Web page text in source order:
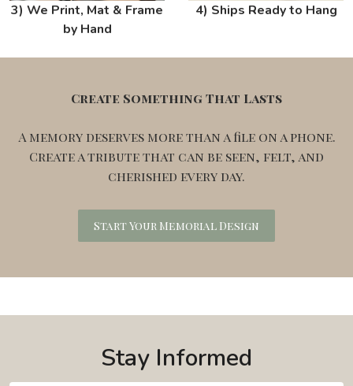
3) We Print, Mat & Frame
by Hand
4) Ships Ready to Hang
Create Something That Lasts
A memory deserves more than a file on a phone.
Create a tribute that can be seen, felt, and
cherished every day.
Start Your Memorial Design
Stay Informed